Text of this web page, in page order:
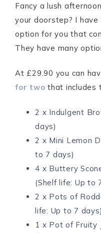
Fancy a lush
your doorstep? I
option for you that
They have many
At £29.90 you can
for two that includes
2 x Indulgent
days)
2 x Mini Lemon
to 7 days)
4 x Buttery
(Shelf life: Up to
2 x Pots of
life: Up to 7 days)
1 x Pot of Fruity